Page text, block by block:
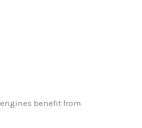
benefit from